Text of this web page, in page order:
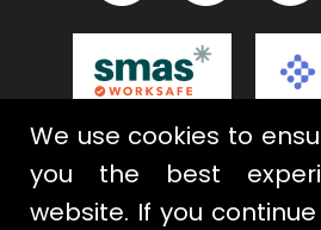
Contact Us
Terms & Conditions
We use cookies to
you the best
website. If you